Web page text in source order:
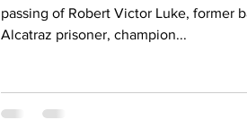
passing of Robert Victor Luke, former
Alcatraz prisoner, champion...